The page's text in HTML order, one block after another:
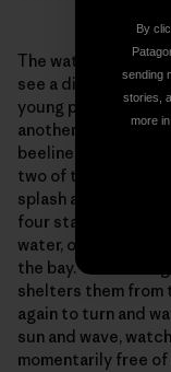
The water, of
see a diverse and
young people
another’s space.
beeline straight for
two of their best
splash around,
four start
water, out to the
the bay. The
shelters them from
again to turn and
sun and wave,
momentarily free
By
sending
stories,
more